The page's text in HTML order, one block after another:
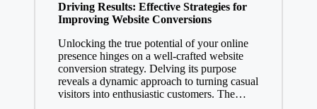
Driving Results: Effective Strategies for
Improving Website Conversions
Unlocking the true potential of your online
presence hinges on a well-crafted website
conversion strategy. Delving its purpose
reveals a dynamic approach to turning casual
visitors into enthusiastic customers. The…